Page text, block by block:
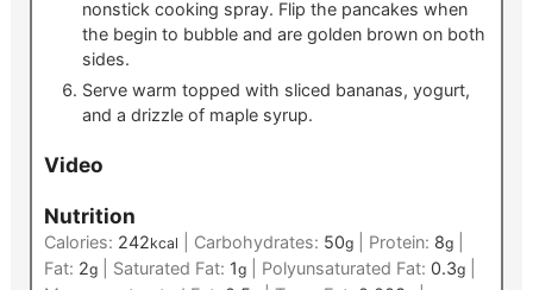
nonstick cooking spray. Flip the pancakes when
the begin to bubble and are golden brown on both
sides.
Serve warm topped with sliced bananas, yogurt,
and a drizzle of maple syrup.
Video
Nutrition
Calories: 242kcal Carbohydrates: 50g| Protein: 8g|
Fat: 2g| Saturated Fat: 1g| Polyunsaturated Fat: 0.3g|